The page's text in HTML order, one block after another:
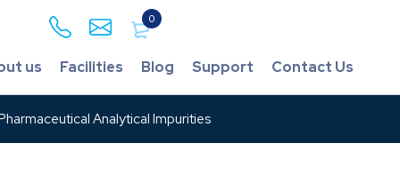
0
us Facilities Blog Support Contact Us
Analytical Impurities